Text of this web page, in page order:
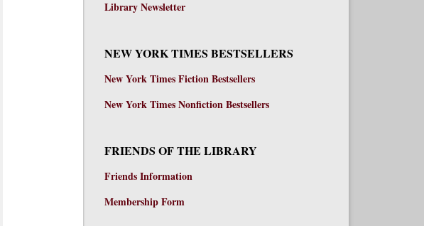
Library Newsletter
NEW YORK TIMES BESTSELLERS
New York Times Fiction Bestsellers
New York Times Nonfiction Bestsellers
FRIENDS OF THE LIBRARY
Friends Information
Membership Form